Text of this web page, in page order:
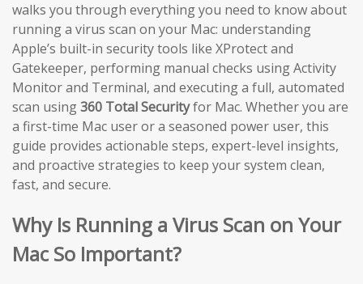
walks you through everything you need to know about
running a virus scan on your Mac: understanding
Apple’s built-in security tools like XProtect and
Gatekeeper, performing manual checks using Activity
Monitor and Terminal, and executing a full, automated
scan using360 Total Securityfor Mac. Whether you are
a first-time Mac user or a seasoned power user, this
guide provides actionable steps, expert-level insights,
and proactive strategies to keep your system clean,
fast, and secure.
Why Is Running a Virus Scan on Your
Mac So Important?